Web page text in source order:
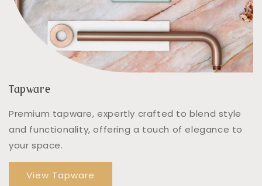
Tapware
Premium tapware, expertly crafted to blend style
and functionality, offering a touch of elegance to
your space.
View Tapware